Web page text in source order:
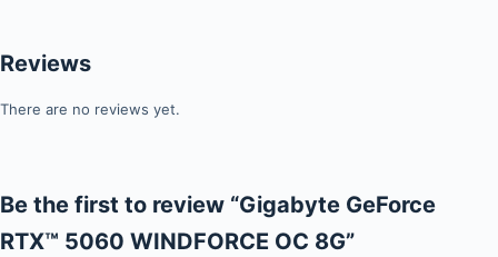
Reviews
There are no reviews yet.
Be the first to review “Gigabyte GeForce
RTX™ 5060 WINDFORCE OC 8G”